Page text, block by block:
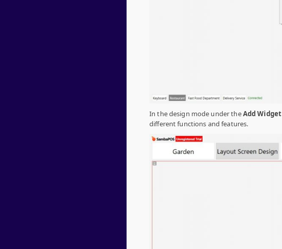
In the design mode under theAdd Widget
different functions and features.